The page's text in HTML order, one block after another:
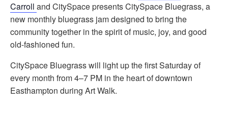
Carroll and CitySpace presents CitySpace Bluegrass, a
new monthly bluegrass jam designed to bring the
community together in the spirit of music, joy, and good
old-fashioned fun.
CitySpace Bluegrass will light up the first Saturday of
every month from 4–7 PM in the heart of downtown
Easthampton during Art Walk.